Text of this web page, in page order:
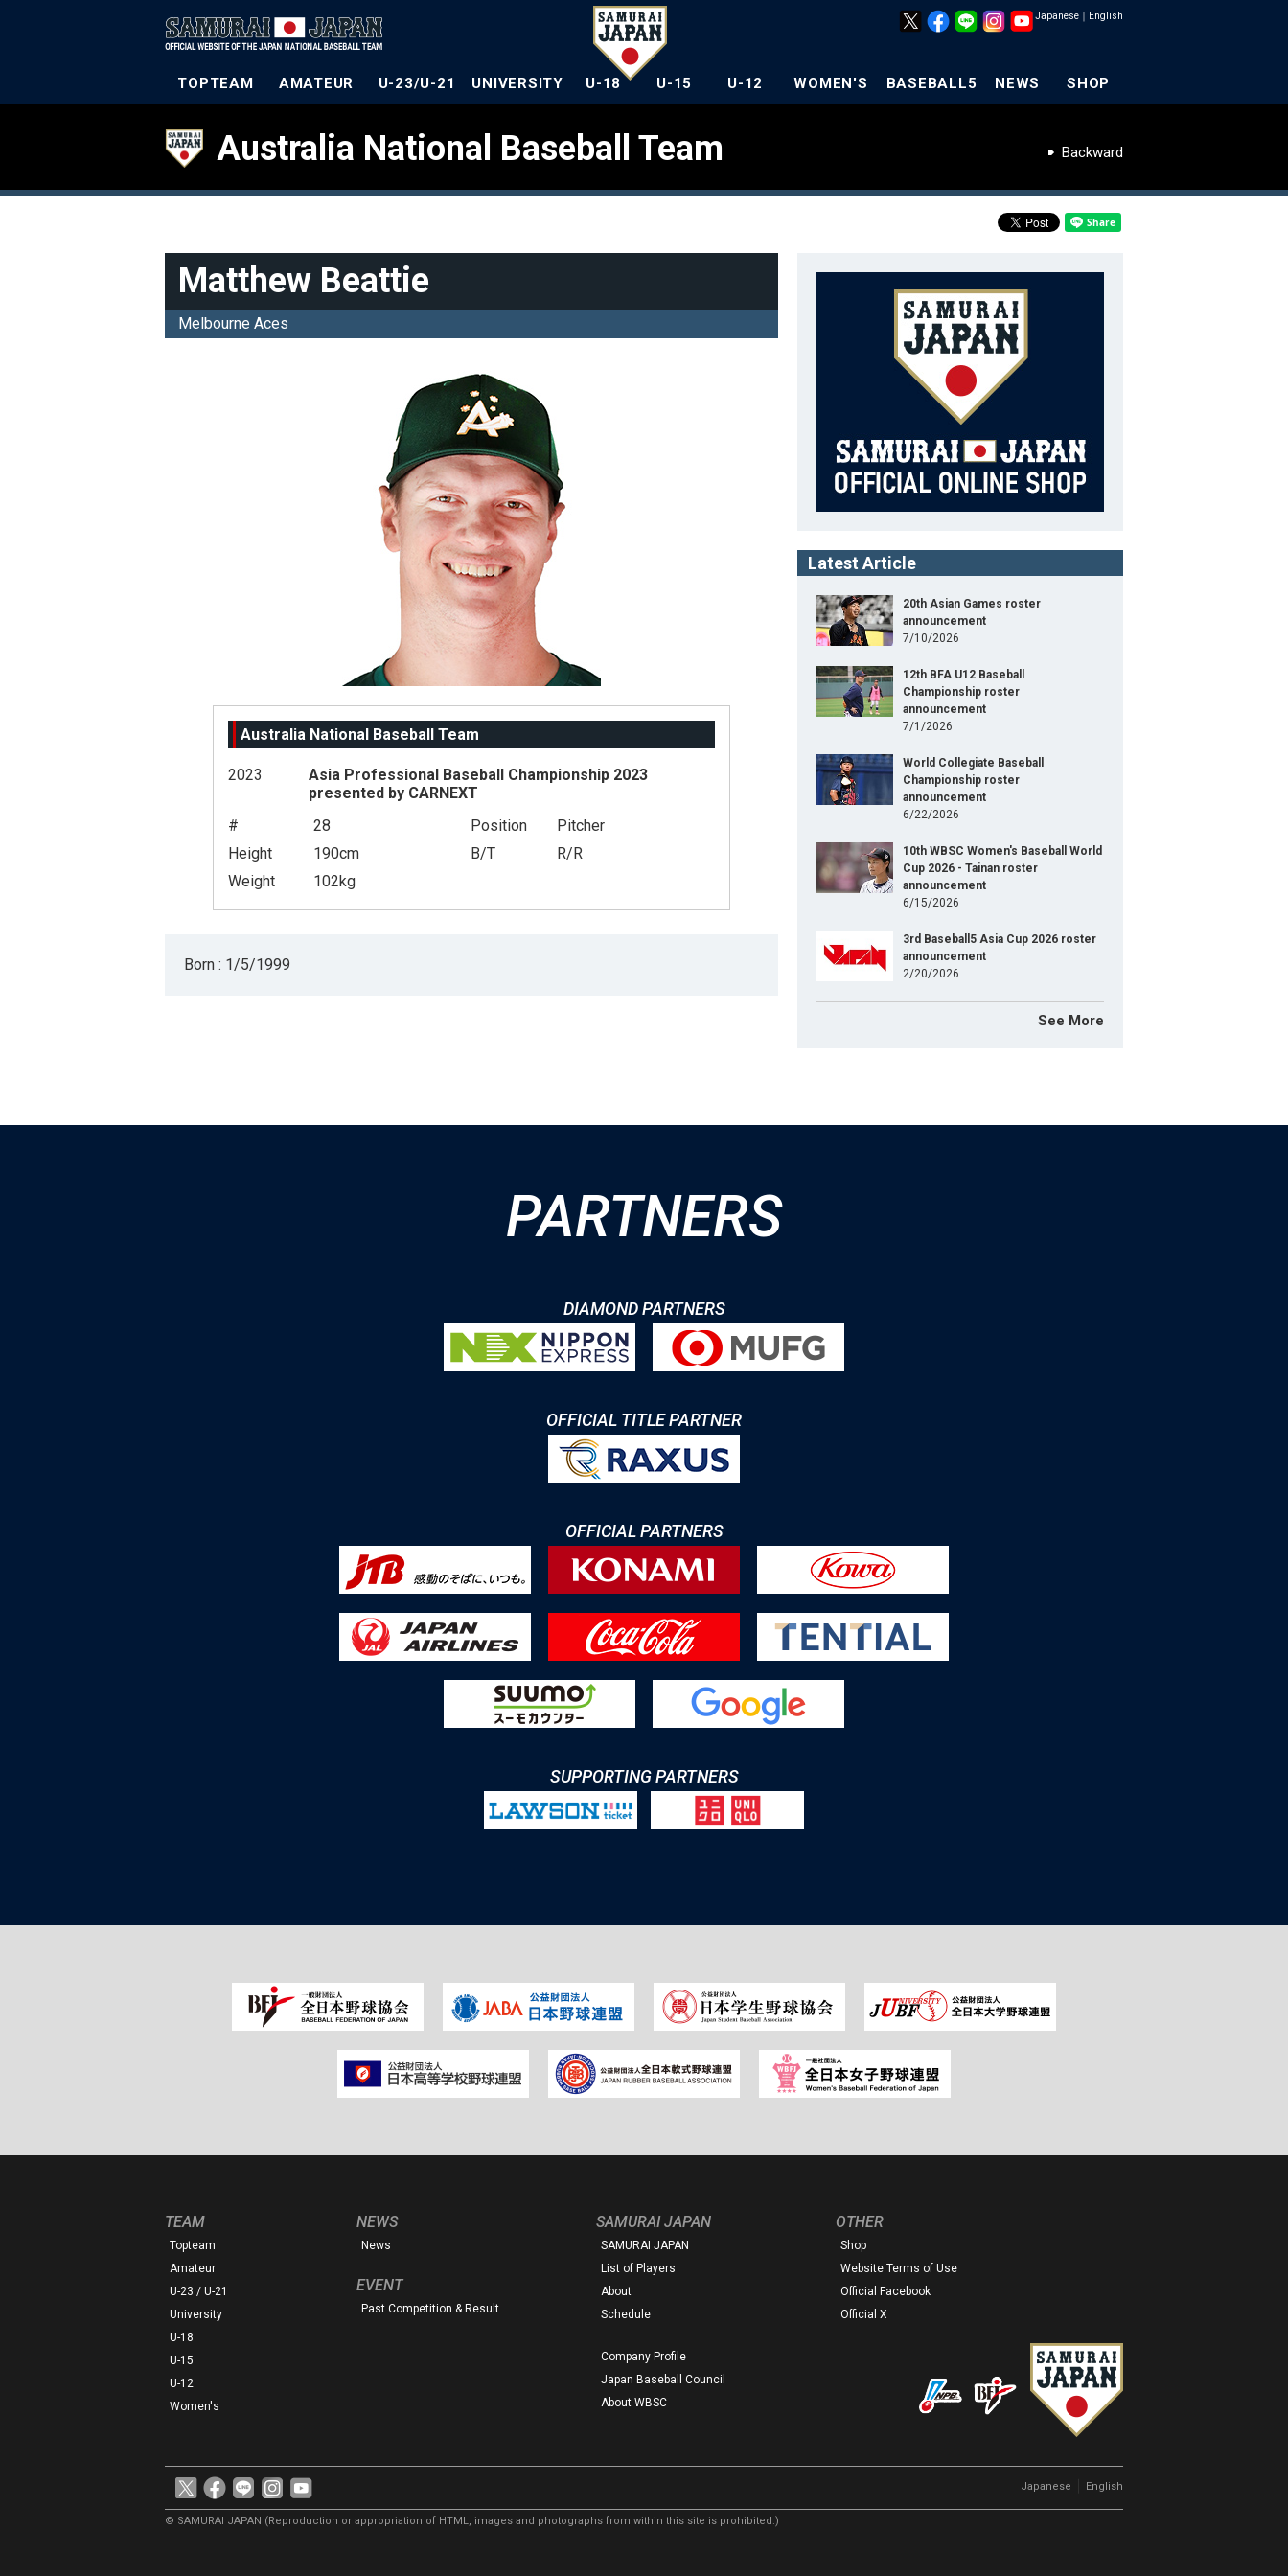
Japanese ｜ English
TOPTEAM AMATEUR U-23/U-21 UNIVERSITY U-18 U-15 U-12 WOMEN'S BASEBALL5 NEWS SHOP
Australia National Baseball Team Backward
Matthew Beattie
Melbourne Aces
Australia National Baseball Team
2023
Asia Professional Baseball Championship 2023
presented by CARNEXT
#
28 Position
Pitcher
Height
190cm B/T
R/R
Weight
102kg
Born : 1/5/1999
Latest Article
20th Asian Games roster
announcement
7/10/2026
12th BFA U12 Baseball
Championship roster
announcement
7/1/2026
World Collegiate Baseball
Championship roster
announcement
6/22/2026
10th WBSC Women's Baseball World
Cup 2026 - Tainan roster
announcement
6/15/2026
3rd Baseball5 Asia Cup 2026 roster
announcement
2/20/2026
See More
PARTNERS
DIAMOND PARTNERS
OFFICIAL TITLE PARTNER
OFFICIAL PARTNERS
SUPPORTING PARTNERS
TEAM
Topteam
Amateur
U-23 / U-21
University
U-18
U-15
U-12
Women's
NEWS
News
EVENT
Past Competition & Result
SAMURAI JAPAN
SAMURAI JAPAN
List of Players
About
Schedule
Company Profile
Japan Baseball Council
About WBSC
OTHER
Shop
Website Terms of Use
Official Facebook
Official X
Japanese English
© SAMURAI JAPAN (Reproduction or appropriation of HTML, images and photographs from within this site is prohibited.)